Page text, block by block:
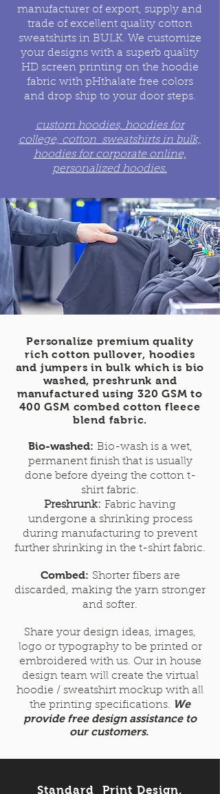
manufacturer of export, supply and
trade of excellent quality cotton
sweatshirts in BULK. We customize
your designs with a superb quality
HD screen printing on the hoodie
fabric with pHthalate free colors
and drop ship to your door steps.
custom hoodies, hoodies for
college, cotton sweatshirts in bulk,
hoodies for corporate online,
personalized hoodies.
Personalize premium quality
rich cotton pullover, hoodies
and jumpers in bulk which is bio
washed, preshrunk and
manufactured using 320 GSM to
400 GSM combed cotton fleece
blend fabric.
Bio-washed: Bio-wash is a wet,
permanent finish that is usually
done before dyeing the cotton t-
shirt fabric.
Preshrunk: Fabric having
undergone a shrinking process
during manufacturing to prevent
further shrinking in the t-shirt fabric.
Combed: Shorter fibers are
discarded, making the yarn stronger
and softer.
Share your design ideas, images,
logo or typography to be printed or
embroidered with us. Our in house
design team will create the virtual
hoodie / sweatshirt mockup with all
the printing specifications. We
provide free design assistance to
our customers.
Standard Print Design,